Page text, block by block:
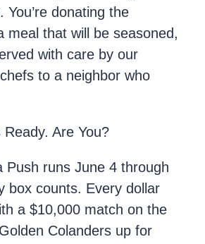
You’re donating the
meal that will be seasoned,
with care by our
to a neighbor who
Are You?
Push runs June 4 through
box counts. Every dollar
a $10,000 match on the
Colanders up for